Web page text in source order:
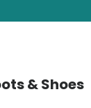
& Shoes